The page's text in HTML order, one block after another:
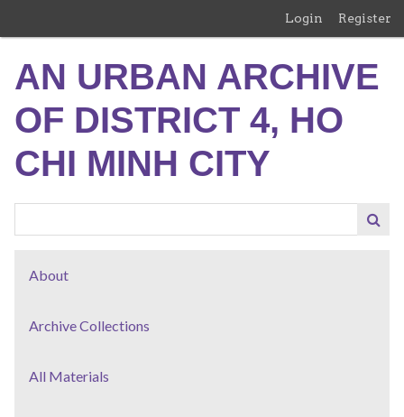
content
Login Register
AN URBAN ARCHIVE
OF DISTRICT 4, HO
CHI MINH CITY
About
Archive Collections
All Materials